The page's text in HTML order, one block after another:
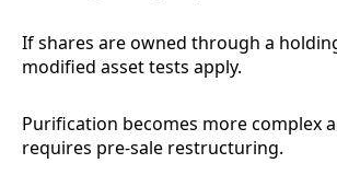
If shares are owned through a
modified asset tests apply.
Purification becomes more complex
requires pre-sale restructuring.